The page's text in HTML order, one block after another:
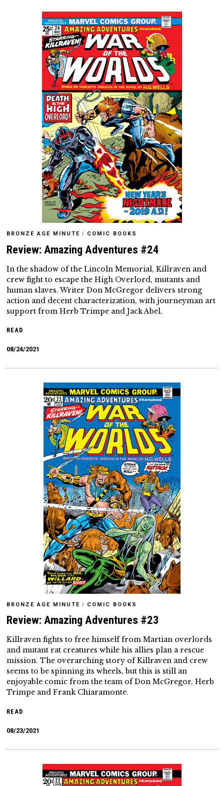
BRONZE AGE MINUTE / COMIC BOOKS
Review: Amazing Adventures #24
In the shadow of the Lincoln Memorial, Killraven and
crew fight to escape the High Overlord, mutants and
human slaves. Writer Don McGregor delivers strong
action and decent characterization, with journeyman art
support from Herb Trimpe and Jack Abel.
READ
08/24/2021
BRONZE AGE MINUTE / COMIC BOOKS
Review: Amazing Adventures #23
Killraven fights to free himself from Martian overlords
and mutant rat creatures while his allies plan a rescue
mission. The overarching story of Killraven and crew
seems to be spinning its wheels, but this is still an
enjoyable comic from the team of Don McGregor, Herb
Trimpe and Frank Chiaramonte.
READ
08/23/2021